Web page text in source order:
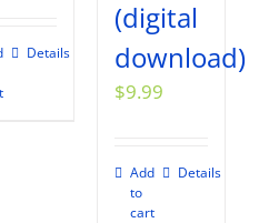
Details
(digital
download)
$9.99
Add
to
cart
Details